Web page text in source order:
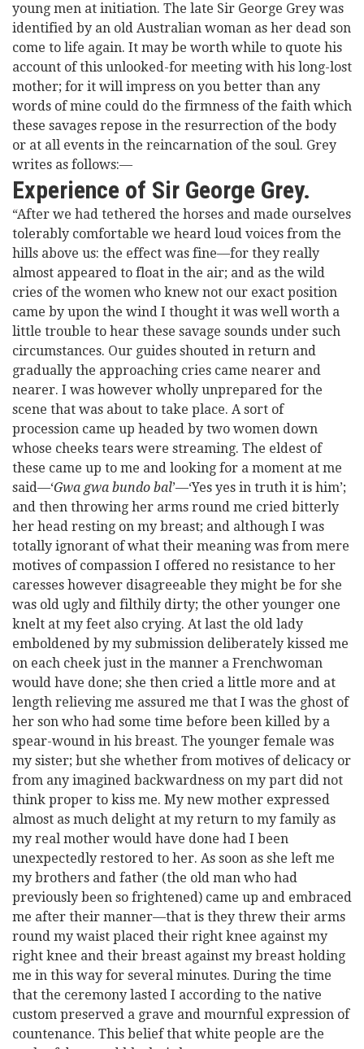
young men at initiation. The late Sir George Grey was
identified by an old Australian woman as her dead son
come to life again. It may be worth while to quote his
account of this unlooked-for meeting with his long-lost
mother; for it will impress on you better than any
words of mine could do the firmness of the faith which
these savages repose in the resurrection of the body
or at all events in the reincarnation of the soul. Grey
writes as follows:—
Experience of Sir George Grey.
“After we had tethered the horses and made ourselves
tolerably comfortable we heard loud voices from the
hills above us: the effect was fine—for they really
almost appeared to float in the air; and as the wild
cries of the women who knew not our exact position
came by upon the wind I thought it was well worth a
little trouble to hear these savage sounds under such
circumstances. Our guides shouted in return and
gradually the approaching cries came nearer and
nearer. I was however wholly unprepared for the
scene that was about to take place. A sort of
procession came up headed by two women down
whose cheeks tears were streaming. The eldest of
these came up to me and looking for a moment at me
said—‘Gwa gwa bundo bal’—‘Yes yes in truth it is him’;
and then throwing her arms round me cried bitterly
her head resting on my breast; and although I was
totally ignorant of what their meaning was from mere
motives of compassion I offered no resistance to her
caresses however disagreeable they might be for she
was old ugly and filthily dirty; the other younger one
knelt at my feet also crying. At last the old lady
emboldened by my submission deliberately kissed me
on each cheek just in the manner a Frenchwoman
would have done; she then cried a little more and at
length relieving me assured me that I was the ghost of
her son who had some time before been killed by a
spear-wound in his breast. The younger female was
my sister; but she whether from motives of delicacy or
from any imagined backwardness on my part did not
think proper to kiss me. My new mother expressed
almost as much delight at my return to my family as
my real mother would have done had I been
unexpectedly restored to her. As soon as she left me
my brothers and father (the old man who had
previously been so frightened) came up and embraced
me after their manner—that is they threw their arms
round my waist placed their right knee against my
right knee and their breast against my breast holding
me in this way for several minutes. During the time
that the ceremony lasted I according to the native
custom preserved a grave and mournful expression of
countenance. This belief that white people are the